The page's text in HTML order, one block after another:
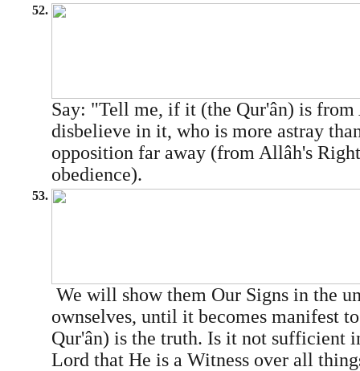
52.
Say: "Tell me, if it (the Qur'ân) is from
disbelieve in it, who is more astray
opposition far away (from Allâh's
obedience).
53.
We will show them Our Signs in the
ownselves, until it becomes manifest
Qur'ân) is the truth. Is it not sufficient
Lord that He is a Witness over all